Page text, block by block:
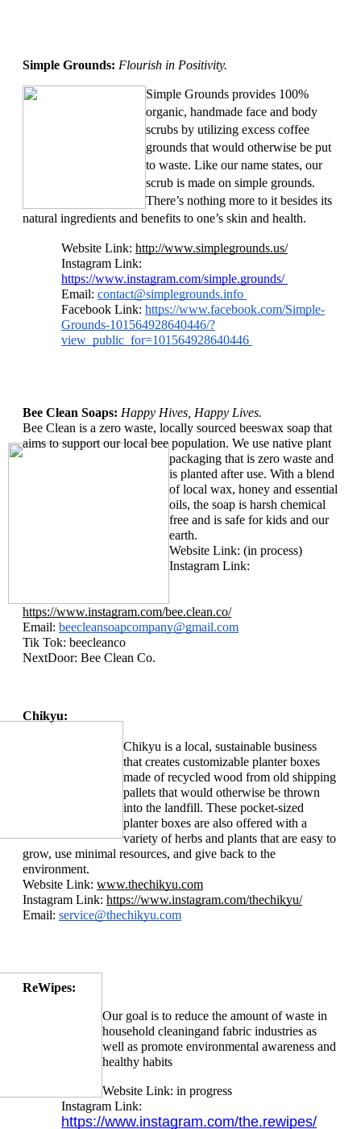
Simple Grounds: Flourish in Positivity.
Simple Grounds provides 100%
organic, handmade face and body
scrubs by utilizing excess coffee
grounds that would otherwise be put
to waste. Like our name states, our
scrub is made on simple grounds.
There’s nothing more to it besides its
natural ingredients and benefits to one’s skin and health.
Website Link: http://www.simplegrounds.us/
https://www.instagram.com/simple.grounds/
Email: contact@simplegrounds.info
Facebook Link: https://www.facebook.com/Simple-
Grounds-101564928640446/?
view_public_for=101564928640446
Bee Clean Soaps: Happy Hives, Happy Lives.
Bee Clean is a zero waste, locally sourced beeswax soap that
aims to support our local bee population. We use native plant
packaging that is zero waste and
is planted after use. With a blend
of local wax, honey and essential
oils, the soap is harsh chemical
free and is safe for kids and our
earth.
Website Link: (in process)
https://www.instagram.com/bee.clean.co/
Email: beecleansoapcompany@gmail.com
Tik Tok: beecleanco
NextDoor: Bee Clean Co.
Chikyu:
Chikyu is a local, sustainable business
that creates customizable planter boxes
made of recycled wood from old shipping
pallets that would otherwise be thrown
into the landfill. These pocket-sized
planter boxes are also offered with a
variety of herbs and plants that are easy to
grow, use minimal resources, and give back to the
environment.
Website Link: www.thechikyu.com
Instagram Link: https://www.instagram.com/thechikyu/
Email: service@thechikyu.com
ReWipes:
Our goal is to reduce the amount of waste in
household cleaningand fabric industries as
well as promote environmental awareness and
healthy habits
Website Link: in progress
https://www.instagram.com/the.rewipes/